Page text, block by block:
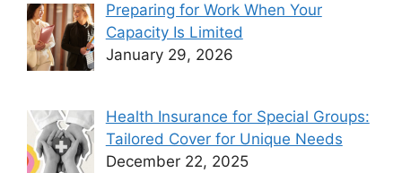
Preparing for Work When Your
Capacity Is Limited
January 29, 2026
Health Insurance for Special Groups:
Tailored Cover for Unique Needs
December 22, 2025